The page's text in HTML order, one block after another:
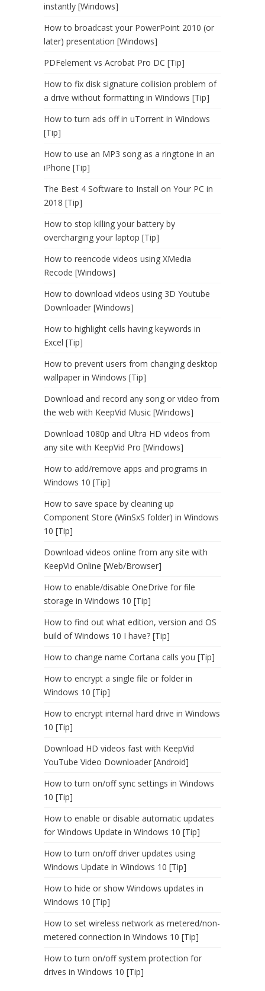
instantly [Windows]
How to broadcast your PowerPoint 2010 (or
later) presentation [Windows]
PDFelement vs Acrobat Pro DC [Tip]
How to fix disk signature collision problem of
a drive without formatting in Windows [Tip]
How to turn ads off in uTorrent in Windows
[Tip]
How to use an MP3 song as a ringtone in an
iPhone [Tip]
The Best 4 Software to Install on Your PC in
2018 [Tip]
How to stop killing your battery by
overcharging your laptop [Tip]
How to reencode videos using XMedia
Recode [Windows]
How to download videos using 3D Youtube
Downloader [Windows]
How to highlight cells having keywords in
Excel [Tip]
How to prevent users from changing desktop
wallpaper in Windows [Tip]
Download and record any song or video from
the web with KeepVid Music [Windows]
Download 1080p and Ultra HD videos from
any site with KeepVid Pro [Windows]
How to add/remove apps and programs in
Windows 10 [Tip]
How to save space by cleaning up
Component Store (WinSxS folder) in Windows
10 [Tip]
Download videos online from any site with
KeepVid Online [Web/Browser]
How to enable/disable OneDrive for file
storage in Windows 10 [Tip]
How to find out what edition, version and OS
build of Windows 10 I have? [Tip]
How to change name Cortana calls you [Tip]
How to encrypt a single file or folder in
Windows 10 [Tip]
How to encrypt internal hard drive in Windows
10 [Tip]
Download HD videos fast with KeepVid
YouTube Video Downloader [Android]
How to turn on/off sync settings in Windows
10 [Tip]
How to enable or disable automatic updates
for Windows Update in Windows 10 [Tip]
How to turn on/off driver updates using
Windows Update in Windows 10 [Tip]
How to hide or show Windows updates in
Windows 10 [Tip]
How to set wireless network as metered/non-
metered connection in Windows 10 [Tip]
How to turn on/off system protection for
drives in Windows 10 [Tip]